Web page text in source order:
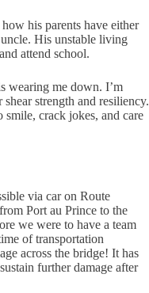
his parents have either
His unstable living
attend school.
wearing me down. I’m
strength and resiliency.
crack jokes, and care
via car on Route
Port au Prince to the
we were to have a team
of transportation
across the bridge! It has
further damage after